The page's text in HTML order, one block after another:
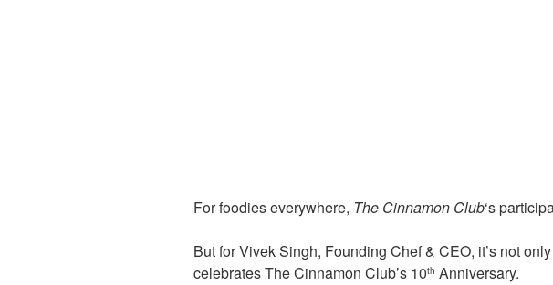
For foodies everywhere, The Cinnamon Club‘s
But for Vivek Singh, Founding Chef & CEO, it’s not
celebrates The Cinnamon Club’s 10th Anniversary.